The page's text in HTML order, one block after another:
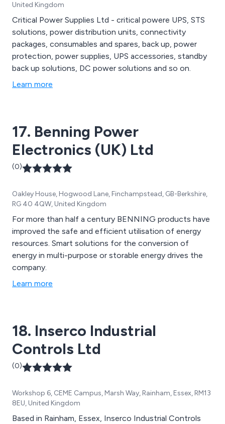
United Kingdom
Critical Power Supplies Ltd - critical powere UPS, STS
solutions, power distribution units, connectivity
packages, consumables and spares, back up, power
protection, power supplies, UPS accessories, standby
back up solutions, DC power solutions and so on.
Learn more
17. Benning Power
Electronics (UK) Ltd
(0)
Oakley House, Hogwood Lane, Finchampstead, GB-Berkshire,
RG 40 4QW, United Kingdom
For more than half a century BENNING products have
improved the safe and efficient utilisation of energy
resources. Smart solutions for the conversion of
energy in multi-purpose or storable energy drives the
company.
Learn more
18. Inserco Industrial
Controls Ltd
(0)
Workshop 6, CEME Campus, Marsh Way, Rainham, Essex, RM13
8EU, United Kingdom
Based in Rainham, Essex, Inserco Industrial Controls